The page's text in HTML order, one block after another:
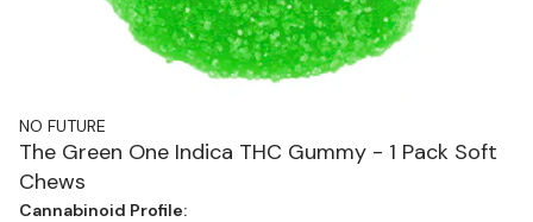
NO FUTURE
The Green One Indica THC Gummy - 1 Pack Soft
Chews
Cannabinoid Profile: